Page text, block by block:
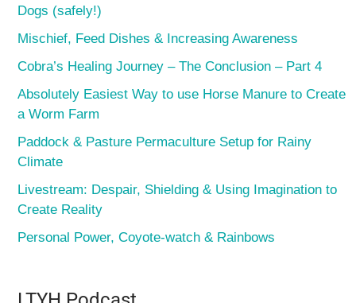
Dogs (safely!)
Mischief, Feed Dishes & Increasing Awareness
Cobra’s Healing Journey – The Conclusion – Part 4
Absolutely Easiest Way to use Horse Manure to Create
a Worm Farm
Paddock & Pasture Permaculture Setup for Rainy
Climate
Livestream: Despair, Shielding & Using Imagination to
Create Reality
Personal Power, Coyote-watch & Rainbows